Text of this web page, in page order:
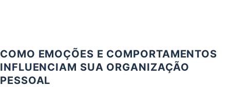
COMO EMOÇÕES E COMPORTAMENTOS
INFLUENCIAM SUA ORGANIZAÇÃO
PESSOAL